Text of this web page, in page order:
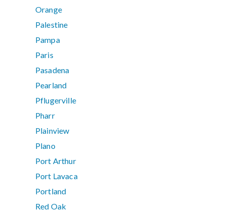
Orange
Palestine
Pampa
Paris
Pasadena
Pearland
Pflugerville
Pharr
Plainview
Plano
Port Arthur
Port Lavaca
Portland
Red Oak